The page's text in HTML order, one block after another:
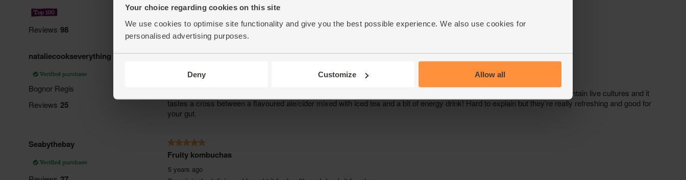
Your choice regarding cookies on this site
We use cookies to optimise site functionality and give you the best possible experience. We also use cookies for
personalised advertising purposes.
Deny Customize Allow all